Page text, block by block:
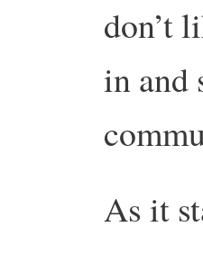
don’t
in and
As it